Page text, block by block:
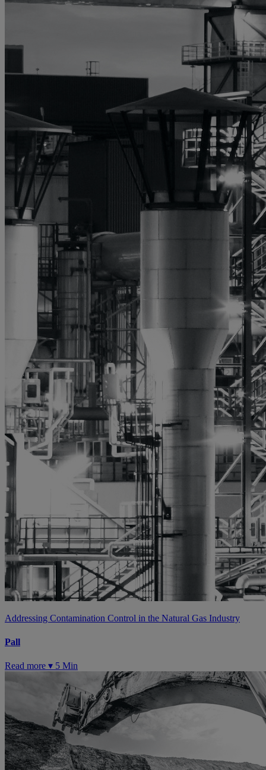
Addressing Contamination Control in the Natural Gas Industry
Pall
Read more ▾ 5 Min